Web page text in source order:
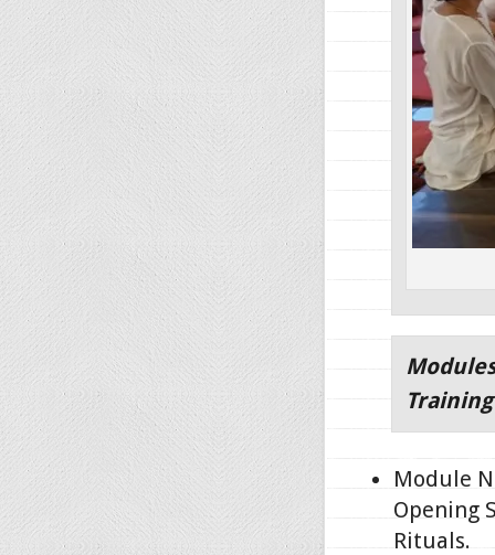
Module
Opening
Rituals.